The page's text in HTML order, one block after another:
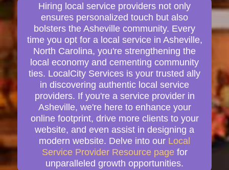
Hiring local service providers not only
ensures personalized touch but also
bolsters the Asheville community. Every
time you opt for a local service in Asheville,
North Carolina, you're strengthening the
local economy and cementing community
ties. LocalCity Services is your trusted ally
in discovering authentic local service
providers. If you're a service provider in
Asheville, we're here to enhance your
online footprint, drive more clients to your
website, and even assist in designing a
modern website. Delve into our Local
Service Provider Resource page for
unparalleled growth opportunities.